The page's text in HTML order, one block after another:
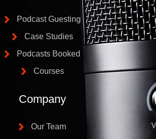
Podcast Guesting
Case Studies
Podcasts Booked
Courses
Company
Our Team